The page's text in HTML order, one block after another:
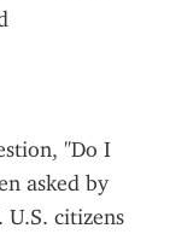
"Do I
asked by
citizens